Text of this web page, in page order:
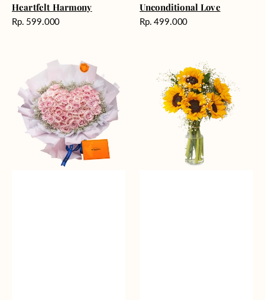
Heartfelt Harmony
Harga
Rp. 599.000
Unconditional Love
Harga
Rp. 499.000
Sunshine